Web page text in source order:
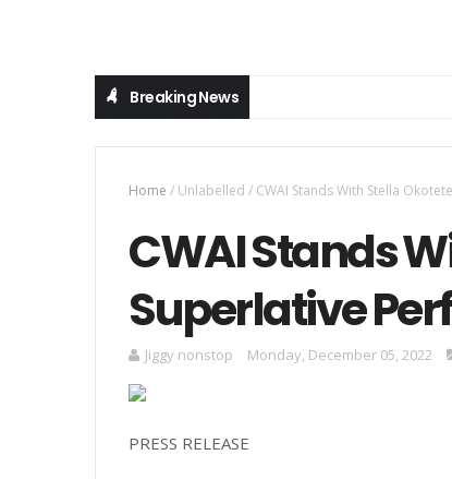
Breaking News
Home / Unlabelled / CWAI Stands With Stella
CWAI Stands
Superlative
Jiggy nonstop Monday, December 05, 2022
PRESS RELEASE